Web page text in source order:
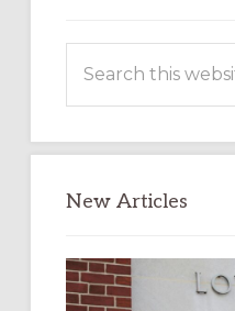
this
New Articles